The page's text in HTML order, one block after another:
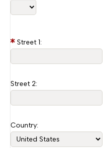
Street 1:
Street 2:
Country: